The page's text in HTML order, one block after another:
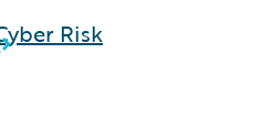
Risk